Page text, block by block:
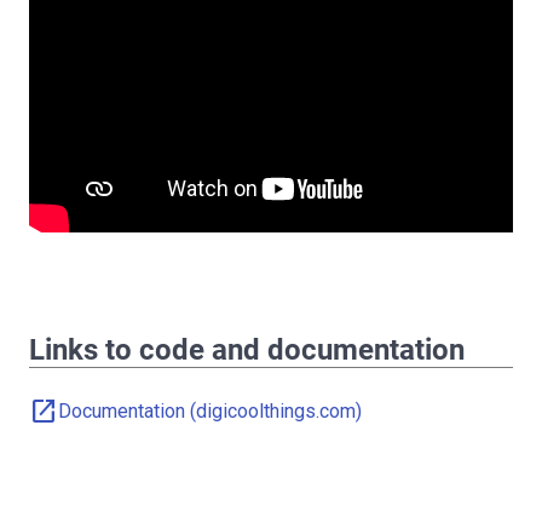
Links to code and documentation
open_in_new Documentation (digicoolthings.com)